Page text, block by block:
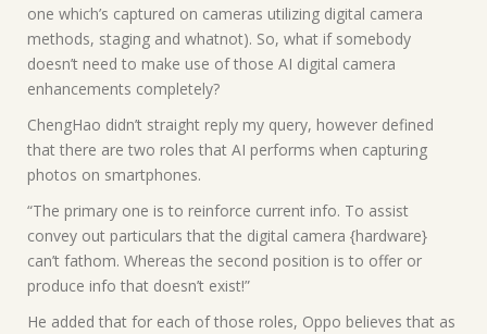
one which’s captured on cameras utilizing digital camera
methods, staging and whatnot). So, what if somebody
doesn’t need to make use of those AI digital camera
enhancements completely?
ChengHao didn’t straight reply my query, however defined
that there are two roles that AI performs when capturing
photos on smartphones.
“The primary one is to reinforce current info. To assist
convey out particulars that the digital camera {hardware}
can’t fathom. Whereas the second position is to offer or
produce info that doesn’t exist!”
He added that for each of those roles, Oppo believes that as